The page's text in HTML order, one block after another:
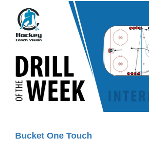
Bucket One Touch